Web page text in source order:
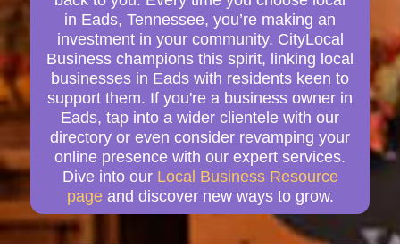
in Eads, Tennessee, you’re making an
investment in your community. CityLocal
Business champions this spirit, linking local
businesses in Eads with residents keen to
support them. If you're a business owner in
Eads, tap into a wider clientele with our
directory or even consider revamping your
online presence with our expert services.
Dive into our Local Business Resource
page and discover new ways to grow.